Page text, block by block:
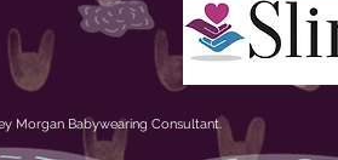
Morgan Babywearing Consultant.